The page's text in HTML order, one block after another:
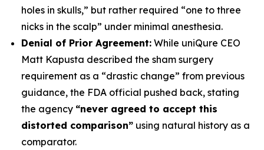
holes in skulls,” but rather required “one to three
nicks in the scalp” under minimal anesthesia.
Denial of Prior Agreement: While uniQure CEO
Matt Kapusta described the sham surgery
requirement as a “drastic change” from previous
guidance, the FDA official pushed back, stating
the agency “never agreed to accept this
distorted comparison” using natural history as a
comparator.